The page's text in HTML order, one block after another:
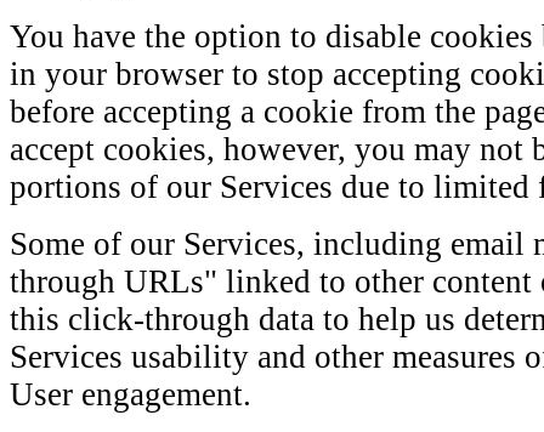
You have the option to disable
in your browser to stop accepting
before accepting a cookie from the
accept cookies, however, you may not
portions of our Services due to
Some of our Services, including email
through URLs" linked to other content
this click-through data to help us
Services usability and other
User engagement.